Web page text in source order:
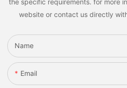
the specific requirements. for more
website or contact us directly
Name
Email